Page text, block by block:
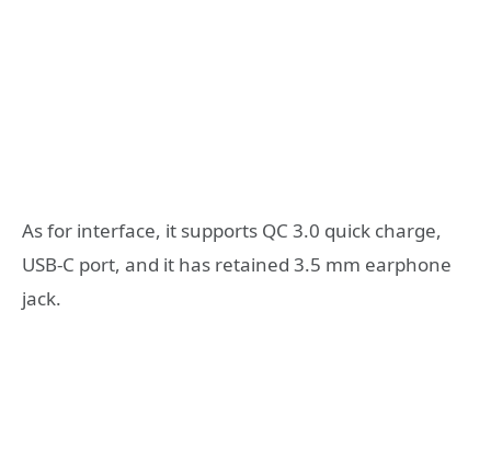
As for interface, it supports QC 3.0 quick charge,
USB-C port, and it has retained 3.5 mm earphone
jack.